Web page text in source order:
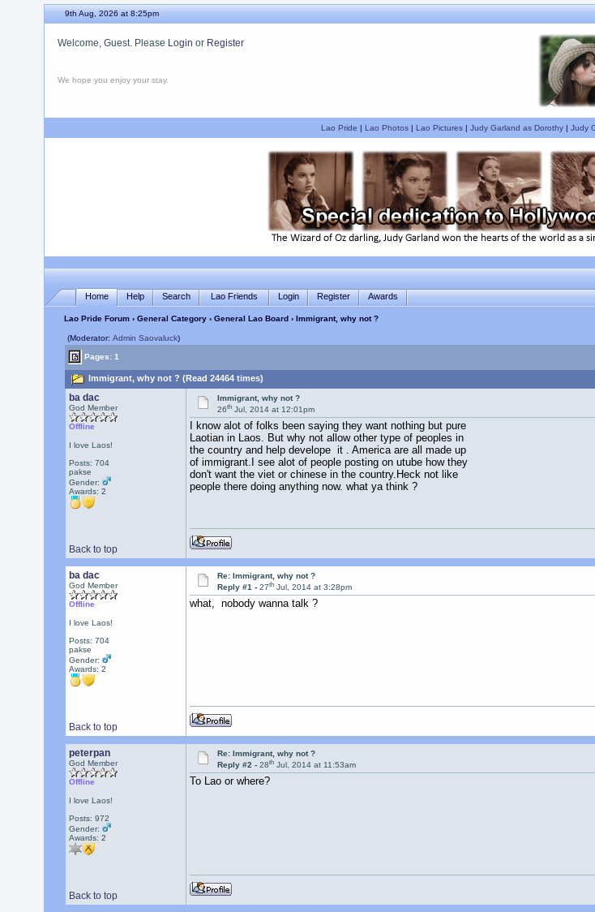
9th Aug, 2026 at 8:25pm
Welcome, Guest. Please Login or Register
We hope you enjoy your stay.
Lao Pride | Lao Photos| Lao Pictures| Judy Garland as Dorothy| Judy
Home Help Search Lao Friends Login Register Awards
Lao Pride Forum› General Category› General Lao Board › Immigrant, why not ?
(Moderator: Admin Saovaluck)
Pages: 1
Immigrant, why not ? (Read 24464 times)
ba dac
God Member
Offline
I love Laos!
Posts: 704
pakse
Gender:
Awards: 2
Immigrant, why not ?
26th Jul, 2014 at 12:01pm
I know alot of folks been saying they want nothing but pure
Laotian in Laos. But why not allow other type of peoples in
the country and help develope it . America are all made up
of immigrant.I see alot of people posting on utube how they
don't want the viet or chinese in the country.Heck not like
people there doing anything now. what ya think ?
Back to top
ba dac
God Member
Offline
I love Laos!
Posts: 704
pakse
Gender:
Awards: 2
Re: Immigrant, why not ?
Reply #1 -27th Jul, 2014 at 3:28pm
what, nobody wanna talk ?
Back to top
peterpan
God Member
Offline
I love Laos!
Posts: 972
Gender:
Awards: 2
Re: Immigrant, why not ?
Reply #2 -28th Jul, 2014 at 11:53am
To Lao or where?
Back to top